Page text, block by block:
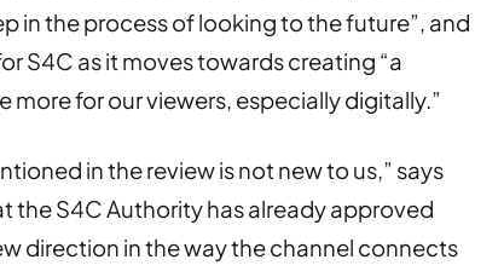
in the process of looking to the future”, and
S4C as it moves towards creating “a
more for our viewers, especially digitally.”
in the review is not new to us,” says
the S4C Authority has already approved
direction in the way the channel connects